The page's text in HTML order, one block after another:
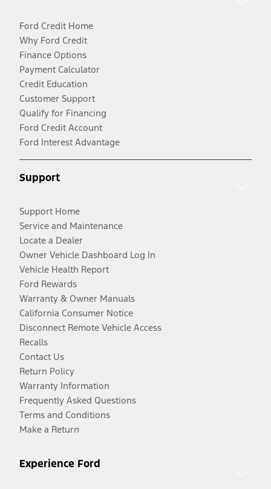
Ford Credit Home
Why Ford Credit
Finance Options
Payment Calculator
Credit Education
Customer Support
Qualify for Financing
Ford Credit Account
Ford Interest Advantage
Support
Support Home
Service and Maintenance
Locate a Dealer
Owner Vehicle Dashboard Log In
Vehicle Health Report
Ford Rewards
Warranty & Owner Manuals
California Consumer Notice
Disconnect Remote Vehicle Access
Recalls
Contact Us
Return Policy
Warranty Information
Frequently Asked Questions
Terms and Conditions
Make a Return
Experience Ford